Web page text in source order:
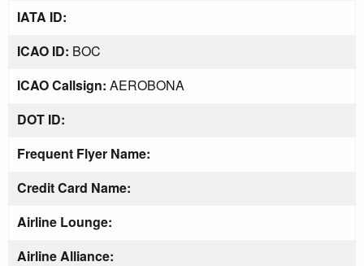
IATA ID:
ICAO ID: BOC
ICAO Callsign: AEROBONA
DOT ID:
Frequent Flyer Name:
Credit Card Name:
Airline Lounge:
Airline Alliance: